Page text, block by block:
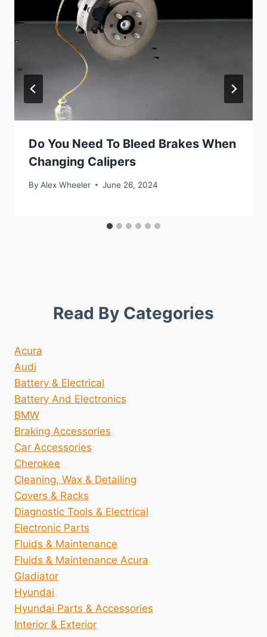
Do You Need To Bleed Brakes When
Changing Calipers
By Alex Wheeler June 26, 2024
Read By Categories
Acura
Audi
Battery & Electrical
Battery And Electronics
BMW
Braking Accessories
Car Accessories
Cherokee
Cleaning, Wax & Detailing
Covers & Racks
Diagnostic Tools & Electrical
Electronic Parts
Fluids & Maintenance
Fluids & Maintenance Acura
Gladiator
Hyundai
Hyundai Parts & Accessories
Interior & Exterior